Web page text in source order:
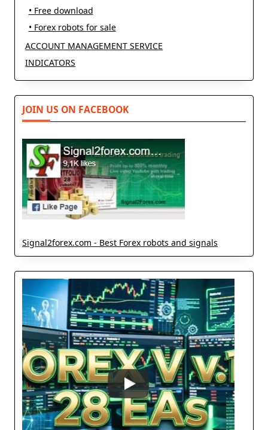
• Free download
• Forex robots for sale
ACCOUNT MANAGEMENT SERVICE
INDICATORS
JOIN US ON FACEBOOK
Signal2forex.com - Best Forex robots and signals